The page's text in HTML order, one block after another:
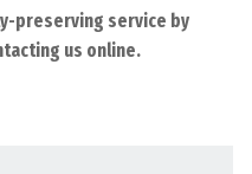
preserving service by
us online.